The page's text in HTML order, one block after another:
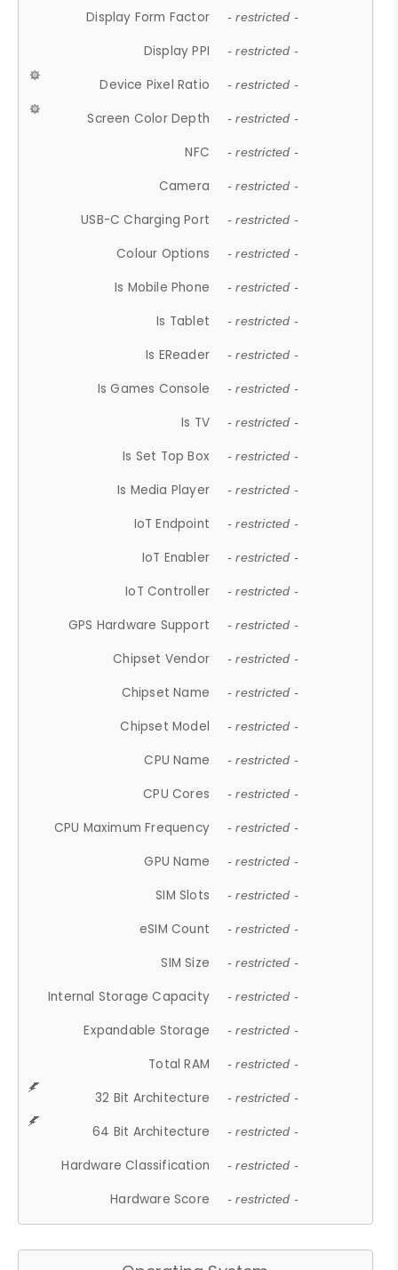
Display Form Factor - restricted -
Display PPI - restricted -
Device Pixel Ratio - restricted -
Screen Color Depth - restricted -
NFC - restricted -
Camera - restricted -
USB-C Charging Port - restricted -
Colour Options - restricted -
Is Mobile Phone - restricted -
Is Tablet - restricted -
Is EReader - restricted -
Is Games Console - restricted -
Is TV - restricted -
Is Set Top Box - restricted -
Is Media Player - restricted -
IoT Endpoint - restricted -
IoT Enabler - restricted -
IoT Controller - restricted -
GPS Hardware Support - restricted -
Chipset Vendor - restricted -
Chipset Name - restricted -
Chipset Model - restricted -
CPU Name - restricted -
CPU Cores - restricted -
CPU Maximum Frequency - restricted -
GPU Name - restricted -
SIM Slots - restricted -
eSIM Count - restricted -
SIM Size - restricted -
Internal Storage Capacity - restricted -
Expandable Storage - restricted -
Total RAM - restricted -
32 Bit Architecture - restricted -
64 Bit Architecture - restricted -
Hardware Classification - restricted -
Hardware Score - restricted -